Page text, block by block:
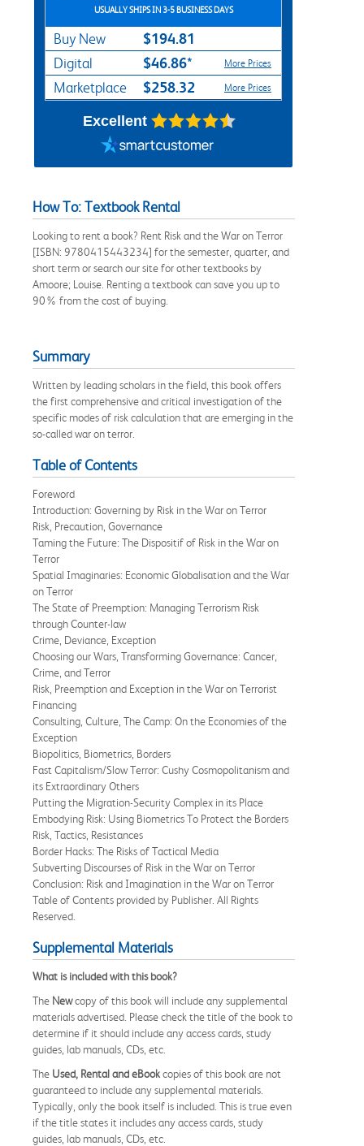
USUALLY SHIPS IN 3-5 BUSINESS DAYS
Buy New $194.81
Digital $46.86* More Prices
Marketplace $258.32 More Prices
Excellent
How To: Textbook Rental
Looking to rent a book? Rent Risk and the War on Terror
[ISBN: 9780415443234] for the semester, quarter, and
short term or search our site for other textbooks by
Amoore; Louise. Renting a textbook can save you up to
90% from the cost of buying.
Summary
Written by leading scholars in the field, this book offers
the first comprehensive and critical investigation of the
specific modes of risk calculation that are emerging in the
so-called war on terror.
Table of Contents
Foreword
Introduction: Governing by Risk in the War on Terror
Risk, Precaution, Governance
Taming the Future: The Dispositif of Risk in the War on
Terror
Spatial Imaginaries: Economic Globalisation and the War
on Terror
The State of Preemption: Managing Terrorism Risk
through Counter-law
Crime, Deviance, Exception
Choosing our Wars, Transforming Governance: Cancer,
Crime, and Terror
Risk, Preemption and Exception in the War on Terrorist
Financing
Consulting, Culture, The Camp: On the Economies of the
Exception
Biopolitics, Biometrics, Borders
Fast Capitalism/Slow Terror: Cushy Cosmopolitanism and
its Extraordinary Others
Putting the Migration-Security Complex in its Place
Embodying Risk: Using Biometrics To Protect the Borders
Risk, Tactics, Resistances
Border Hacks: The Risks of Tactical Media
Subverting Discourses of Risk in the War on Terror
Conclusion: Risk and Imagination in the War on Terror
Table of Contents provided by Publisher. All Rights
Reserved.
Supplemental Materials
What is included with this book?
The Newcopy of this book will include any supplemental
materials advertised. Please check the title of the book to
determine if it should include any access cards, study
guides, lab manuals, CDs, etc.
The Used, Rental and eBookcopies of this book are not
guaranteed to include any supplemental materials.
Typically, only the book itself is included. This is true even
if the title states it includes any access cards, study
guides, lab manuals, CDs, etc.